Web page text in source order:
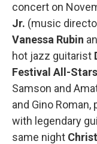
concert on
Jr. (music
Vanessa Rubin
hot jazz guitarist
Festival All-Stars
Samson and
and Gino
with legendary
same night